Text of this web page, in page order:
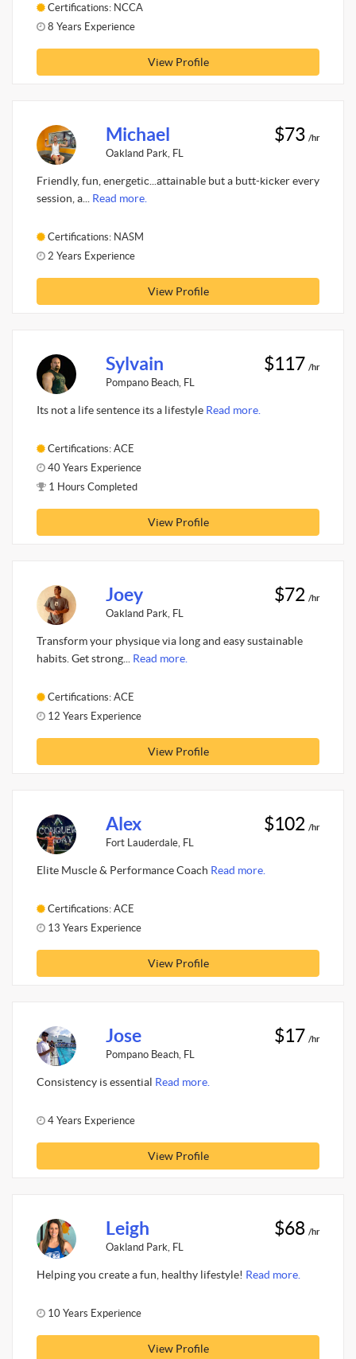
Certifications: NCCA
8 Years Experience
View Profile
Michael
Oakland Park, FL
$73 /hr
Friendly, fun, energetic...attainable but a butt-kicker every
session, a... Read more.
Certifications: NASM
2 Years Experience
View Profile
Sylvain
Pompano Beach, FL
$117 /hr
Its not a life sentence its a lifestyle Read more.
Certifications: ACE
40 Years Experience
1 Hours Completed
View Profile
Joey
Oakland Park, FL
$72 /hr
Transform your physique via long and easy sustainable
habits. Get strong... Read more.
Certifications: ACE
12 Years Experience
View Profile
Alex
Fort Lauderdale, FL
$102 /hr
Elite Muscle & Performance Coach Read more.
Certifications: ACE
13 Years Experience
View Profile
Jose
Pompano Beach, FL
$17 /hr
Consistency is essential Read more.
4 Years Experience
View Profile
Leigh
Oakland Park, FL
$68 /hr
Helping you create a fun, healthy lifestyle! Read more.
10 Years Experience
View Profile